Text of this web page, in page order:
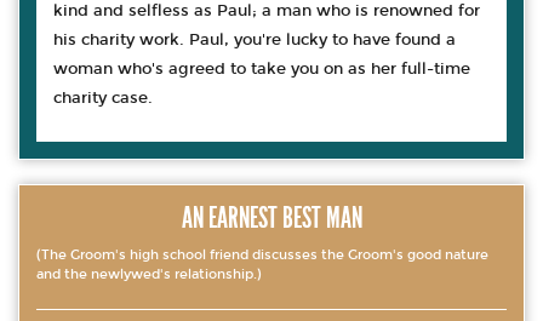
kind and selfless as Paul; a man who is renowned for
his charity work. Paul, you're lucky to have found a
woman who's agreed to take you on as her full-time
charity case.
AN EARNEST BEST MAN
(The Groom's high school friend discusses the Groom's good nature
and the newlywed's relationship.)